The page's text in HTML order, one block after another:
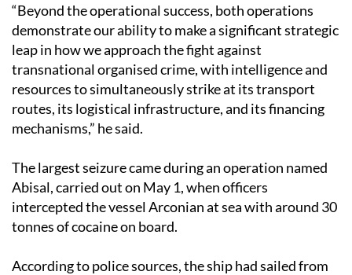
“Beyond the operational success, both operations
demonstrate our ability to make a significant strategic
leap in how we approach the fight against
transnational organised crime, with intelligence and
resources to simultaneously strike at its transport
routes, its logistical infrastructure, and its financing
mechanisms,” he said.
The largest seizure came during an operation named
Abisal, carried out on May 1, when officers
intercepted the vessel Arconian at sea with around 30
tonnes of cocaine on board.
According to police sources, the ship had sailed from